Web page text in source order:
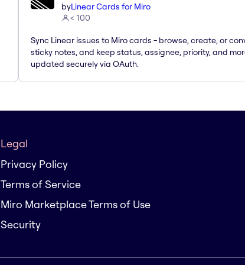
byLinear Cards for Miro
< 100
Sync Linear issues to Miro cards - browse, create, or
sticky notes, and keep status, assignee, priority, and
updated securely via OAuth.
Legal
Privacy Policy
Terms of Service
Miro Marketplace Terms of Use
Security